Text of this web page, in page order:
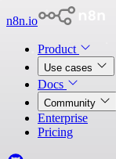
n8n.io
Product
Use cases
Docs
Community
Enterprise
Pricing